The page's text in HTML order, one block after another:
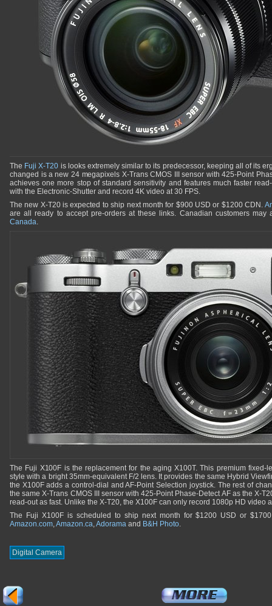
The Fuji X-T20 is looks extremely similar to its predecessor, keeping all of its
changed is a new 24 megapixels X-Trans CMOS III sensor with 425-Point
achieves one more stop of standard sensitivity and features much faster
with the Electronic-Shutter and record 4K video at 30 FPS.
The new X-T20 is expected to ship next month for $900 USD or $1200 CDN.
are all ready to accept pre-orders at these links. Canadian customers may
Canada.
The Fuji X100F is the replacement for the aging X100T. This premium fixed-
style with a bright 35mm-equivalent F/2 lens. It provides the same Hybrid
the X100F adds a control-dial and AF-Point Selection joystick. The rest of
the same X-Trans CMOS III sensor with 425-Point Phase-Detect AF as the X-
read-out as fast. Unlike the X-T20, the X100F can only record 1080p HD video
The Fuji X100F is scheduled to ship next month for $1200 USD or
Amazon.com,Amazon.ca,Adorama and B&H Photo.
Digital Camera